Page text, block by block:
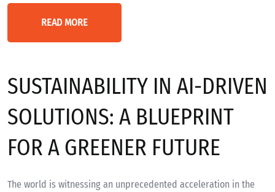
READ MORE
SUSTAINABILITY IN AI-DRIVEN
SOLUTIONS: A BLUEPRINT
FOR A GREENER FUTURE
The world is witnessing an unprecedented acceleration in the